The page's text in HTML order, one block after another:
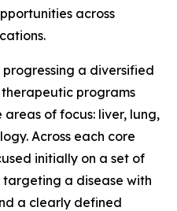
across
a diversified
programs
of focus: liver, lung,
Across each core
initially on a set of
a disease with
a clearly defined